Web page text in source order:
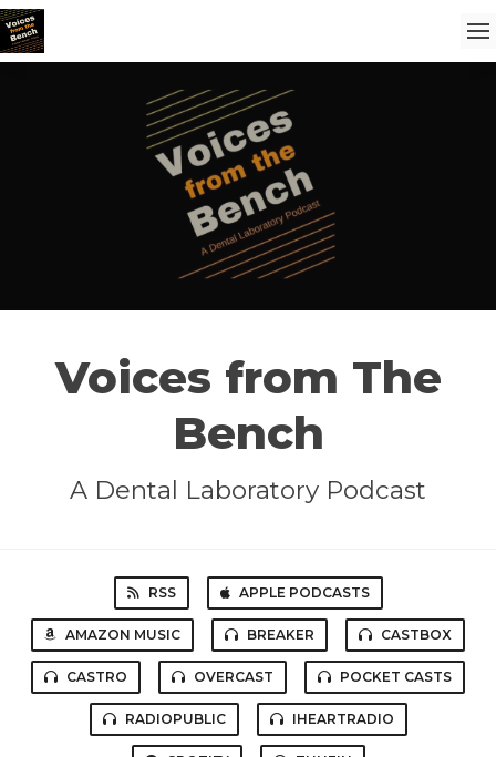
Voices from The
Bench
A Dental Laboratory Podcast
RSS APPLE PODCASTS
AMAZON MUSIC BREAKER CASTBOX
CASTRO OVERCAST POCKET CASTS
RADIOPUBLIC IHEARTRADIO